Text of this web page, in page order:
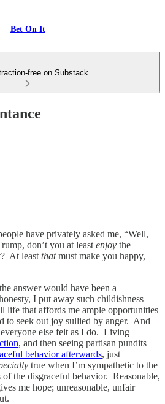
Bet On It
free on Substack
have privately asked me, “Well,
don’t you at least enjoy the
At least thatmust make you happy,
answer would have been a
I put away such childishness
life that affords me ample opportunities
to seek out joy sullied by anger. And
else felt as I do. Living
, and then seeing partisan pundits
behavior afterwards, just
true when I’m sympathetic to the
the disgraceful behavior. Reasonable,
me hope; unreasonable, unfair